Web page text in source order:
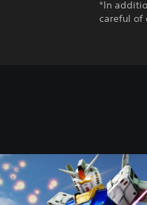
*In
careful of